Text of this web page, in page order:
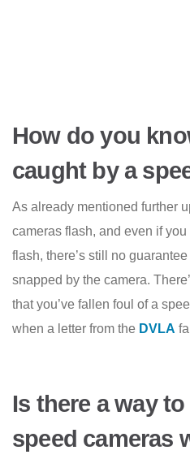
How do you
caught by a
As already mentioned further
cameras flash, and even if
flash, there’s still no guarantee
snapped by the camera.
that you’ve fallen foul of a
when a letter from the DVLA
Is there a way
speed cameras